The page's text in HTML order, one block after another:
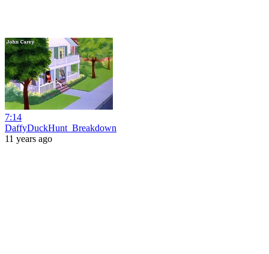
7:14
DaffyDuckHunt_Breakdown
11 years ago